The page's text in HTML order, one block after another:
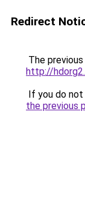
Redirect
The
http://
If you do
the previous